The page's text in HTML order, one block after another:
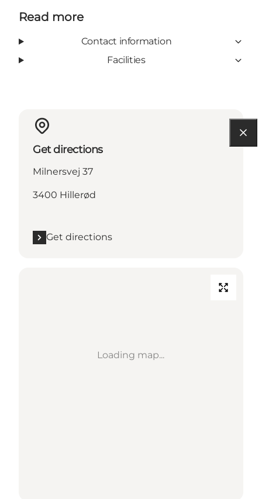
Read more
Contact information
Facilities
Get directions
Milnersvej 37
3400 Hillerød
Get directions
Loading map...